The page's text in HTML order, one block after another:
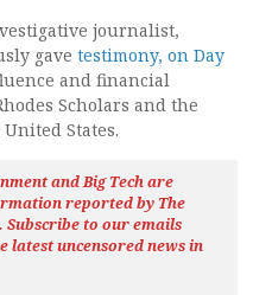
journalist,
gave testimony, on Day
and financial
Scholars and the
States.
and Big Tech are
reported by The
Subscribe to our emails
latest uncensored newsin